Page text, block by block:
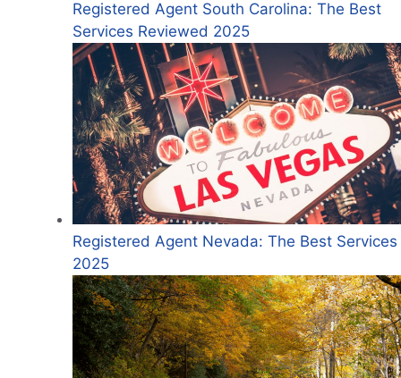
Registered Agent South Carolina: The Best
Services Reviewed 2025
Registered Agent Nevada: The Best Services
2025